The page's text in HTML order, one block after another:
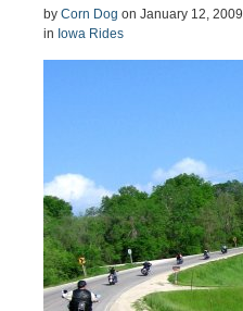
by Corn Dog on January 12, 2009
in Iowa Rides